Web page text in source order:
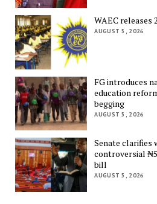
WAEC releases
AUGUST 5, 2026
FG introduces
education
begging
AUGUST 5, 2026
Senate clarifies
controversial
bill
AUGUST 5, 2026